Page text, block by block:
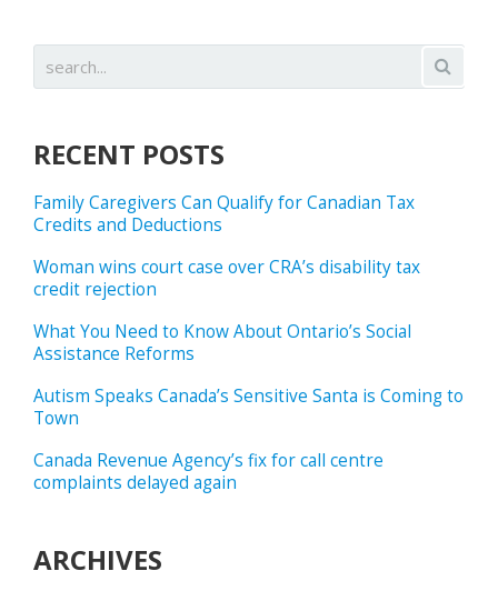
RECENT POSTS
Family Caregivers Can Qualify for Canadian Tax
Credits and Deductions
Woman wins court case over CRA’s disability tax
credit rejection
What You Need to Know About Ontario’s Social
Assistance Reforms
Autism Speaks Canada’s Sensitive Santa is Coming to
Town
Canada Revenue Agency’s fix for call centre
complaints delayed again
ARCHIVES